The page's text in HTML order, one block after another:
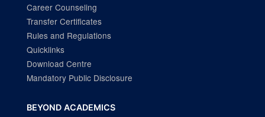
Career Counseling
Transfer Certificates
Rules and Regulations
Quicklinks
Download Centre
Mandatory Public Disclosure
BEYOND ACADEMICS